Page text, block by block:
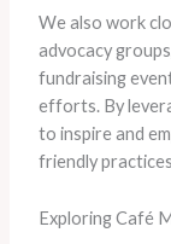
We also work
advocacy
fundraising
efforts. By
to inspire and
friendly
Exploring Café